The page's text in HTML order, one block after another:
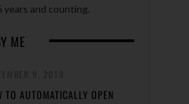
years and counting.
ME
TO AUTOMATICALLY OPEN